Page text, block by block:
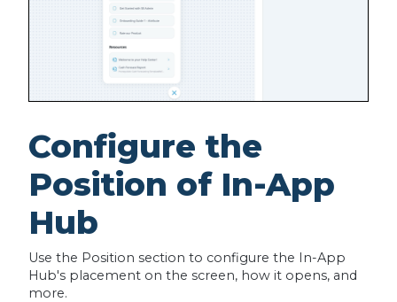
Configure the
Position of In-App
Hub
Use the Position section to configure the In-App
Hub's placement on the screen, how it opens, and
more.